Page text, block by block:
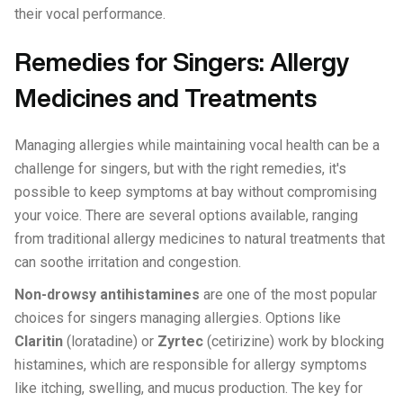
their vocal performance.
Remedies for Singers: Allergy
Medicines and Treatments
Managing allergies while maintaining vocal health can be a
challenge for singers, but with the right remedies, it's
possible to keep symptoms at bay without compromising
your voice. There are several options available, ranging
from traditional allergy medicines to natural treatments that
can soothe irritation and congestion.
Non-drowsy antihistamines are one of the most popular
choices for singers managing allergies. Options like
Claritin (loratadine) or Zyrtec (cetirizine) work by blocking
histamines, which are responsible for allergy symptoms
like itching, swelling, and mucus production. The key for